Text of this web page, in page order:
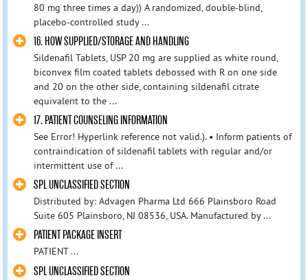
80 mg three times a day)) A randomized, double-blind,
placebo-controlled study ...
16. HOW SUPPLIED/STORAGE AND HANDLING
Sildenafil Tablets, USP 20 mg are supplied as white round,
biconvex film coated tablets debossed with R on one side
and 20 on the other side, containing sildenafil citrate
equivalent to the ...
17. PATIENT COUNSELING INFORMATION
See Error! Hyperlink reference not valid.). • Inform patients of
contraindication of sildenafil tablets with regular and/or
intermittent use of ...
SPL UNCLASSIFIED SECTION
Distributed by: Advagen Pharma Ltd 666 Plainsboro Road
Suite 605 Plainsboro, NJ 08536, USA. Manufactured by ...
PATIENT PACKAGE INSERT
PATIENT ...
SPL UNCLASSIFIED SECTION